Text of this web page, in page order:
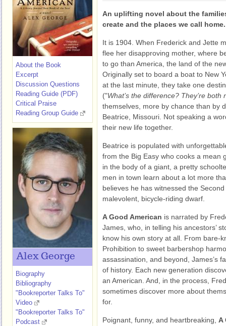
An uplifting novel about the
create and the places we call home.
It is 1904. When Frederick and Jette
flee her disapproving mother, where
to go than America, the land of the
Originally set to board a boat to New
at the last minute, they take one
("What’s the difference? They’re both
themselves, more by chance than by
Beatrice, Missouri. Not speaking a
their new life together.
Beatrice is populated with
from the Big Easy who cooks a mean
in the body of a giant, a pretty
men in town learn about a lot more
believes he has witnessed the
malevolent, bicycle-riding dwarf.
A Good American is narrated by
James, who, in telling his ancestors’
know his own story at all. From bare-
Prohibition to sweet barbershop
assassination, and beyond, James’s
of history. Each new generation
an American. And, in the process,
sometimes discover more about
for.
Poignant, funny, and heartbreaking, A
About the Book
Excerpt
Discussion Questions
Reading Guide (PDF)
Critical Praise
Reading Group Guide
Alex George
Biography
Bibliography
"Bookreporter Talks To"
Video
"Bookreporter Talks To"
Podcast